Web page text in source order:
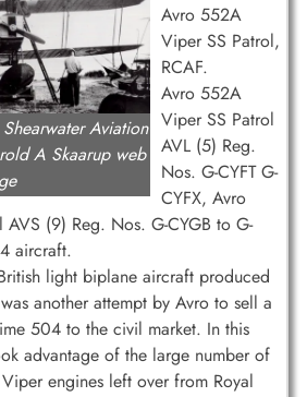
Aviation
A Skaarup web
Avro 552A
Viper SS Patrol,
RCAF.
Avro 552A
Viper SS Patrol
AVL (5) Reg.
Nos. G-CYFT G-
CYFX, Avro
(9) Reg. Nos. G-CYGB to G-
aircraft.
light biplane aircraft produced
another attempt by Avro to sell a
504 to the civil market. In this
advantage of the large number of
engines left over from Royal